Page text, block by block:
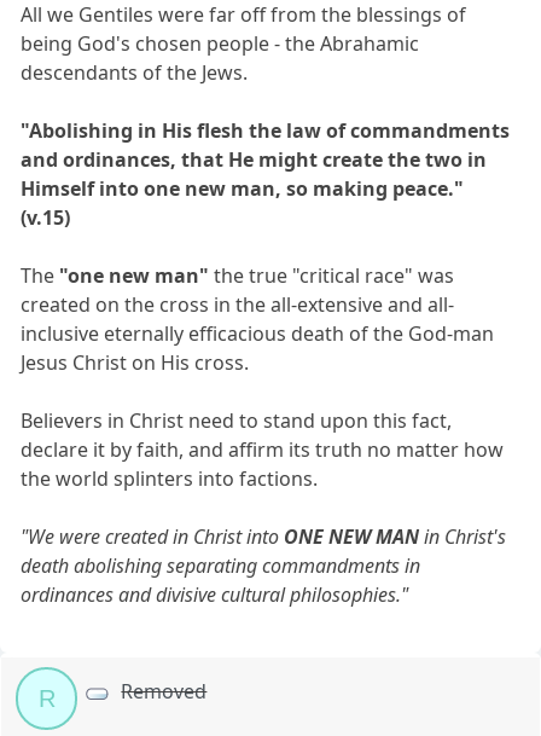
All we Gentiles were far off from the blessings of
being God's chosen people - the Abrahamic
descendants of the Jews.
"Abolishing in His flesh the law of commandments
and ordinances, that He might create the two in
Himself into one new man, so making peace."
(v.15)
The "one new man" the true "critical race" was
created on the cross in the all-extensive and all-
inclusive eternally efficacious death of the God-man
Jesus Christ on His cross.
Believers in Christ need to stand upon this fact,
declare it by faith, and affirm its truth no matter how
the world splinters into factions.
"We were created in Christ into ONE NEW MANin Christ's
death abolishing separating commandments in
ordinances and divisive cultural philosophies."
R Removed